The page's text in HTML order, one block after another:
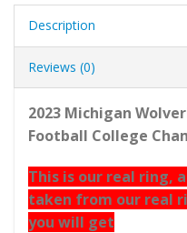
Description
Reviews (0)
2023 Michigan
Football College
This is our real ring,
taken from our real
you will get